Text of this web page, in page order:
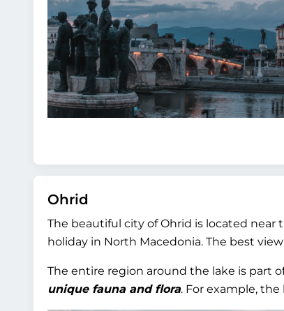
Ohrid
The beautiful city of Ohrid is located near
holiday in North Macedonia. The best
The entire region around the lake is part
unique fauna and flora. For example,